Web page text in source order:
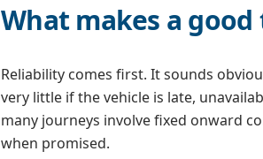
What makes a
Reliability comes first. It sounds
very little if the vehicle is late,
many journeys involve fixed onward
when promised.